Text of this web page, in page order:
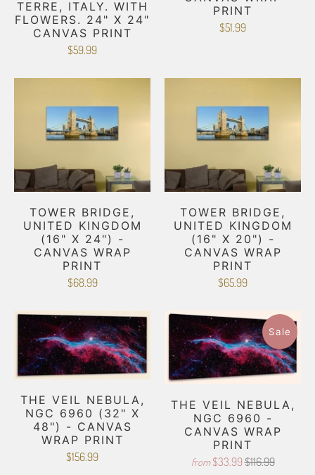
TERRE, ITALY. WITH
FLOWERS. 24" X 24"
CANVAS PRINT
$59.99
PRINT
$51.99
TOWER BRIDGE,
UNITED KINGDOM
(16" X 24") -
CANVAS WRAP
PRINT
$68.99
TOWER BRIDGE,
UNITED KINGDOM
(16" X 20") -
CANVAS WRAP
PRINT
$65.99
THE VEIL NEBULA,
NGC 6960 (32" X
48") - CANVAS
WRAP PRINT
$156.99
Sale
THE VEIL NEBULA,
NGC 6960 -
CANVAS WRAP
PRINT
from $33.99$116.99